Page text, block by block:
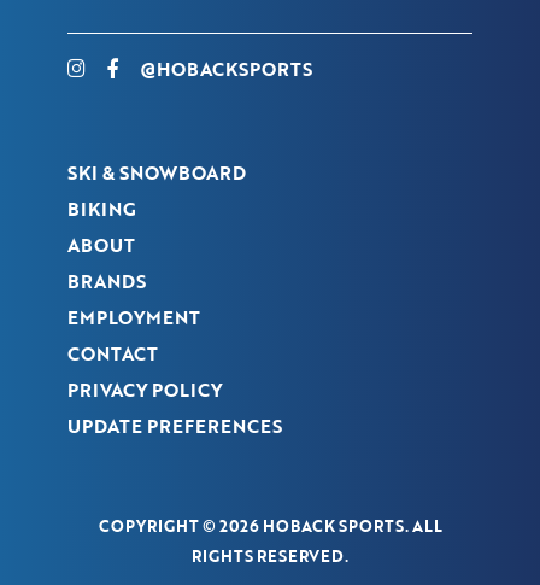
@HOBACKSPORTS
SKI & SNOWBOARD
BIKING
ABOUT
BRANDS
EMPLOYMENT
CONTACT
PRIVACY POLICY
UPDATE PREFERENCES
COPYRIGHT © 2026 HOBACK SPORTS. ALL
RIGHTS RESERVED.